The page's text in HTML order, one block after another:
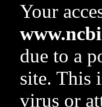
Your
due to a
site. This
virus or